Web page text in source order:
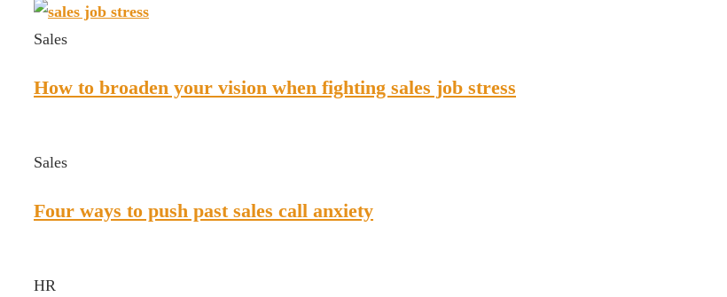
Sales
How to broaden your vision when fighting sales job stress
Sales
Four ways to push past sales call anxiety
HR